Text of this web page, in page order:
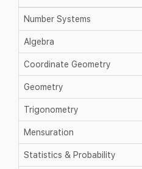
Number Systems
Algebra
Coordinate Geometry
Geometry
Trigonometry
Mensuration
Statistics & Probability